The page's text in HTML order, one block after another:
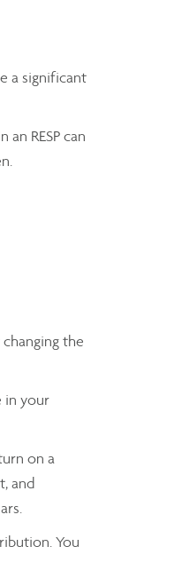
a significant
RESP can
the
in your
on a
and
You